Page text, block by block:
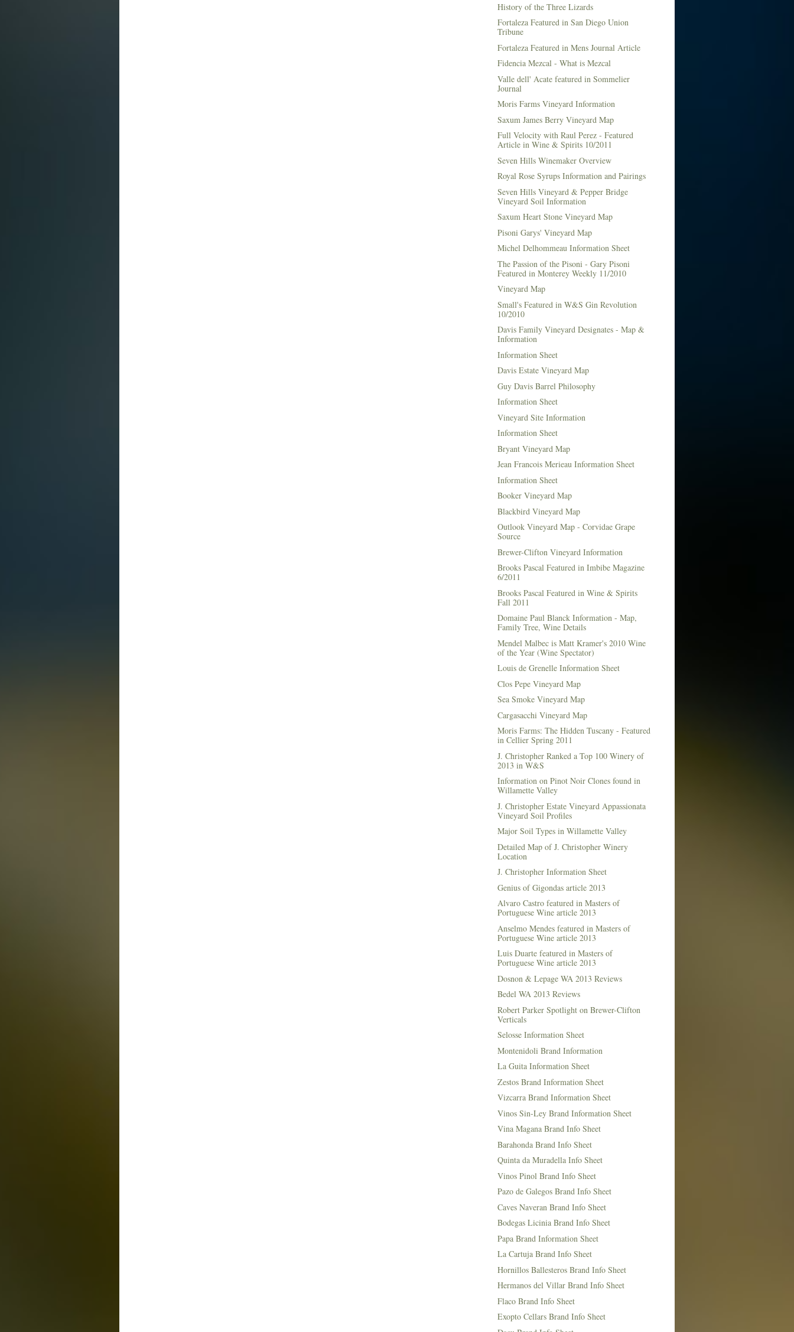
History of the Three Lizards
Fortaleza Featured in San Diego Union
Tribune
Fortaleza Featured in Mens Journal Article
Fidencia Mezcal - What is Mezcal
Valle dell' Acate featured in Sommelier
Journal
Moris Farms Vineyard Information
Saxum James Berry Vineyard Map
Full Velocity with Raul Perez - Featured
Article in Wine & Spirits 10/2011
Seven Hills Winemaker Overview
Royal Rose Syrups Information and Pairings
Seven Hills Vineyard & Pepper Bridge
Vineyard Soil Information
Saxum Heart Stone Vineyard Map
Pisoni Garys' Vineyard Map
Michel Delhommeau Information Sheet
The Passion of the Pisoni - Gary Pisoni
Featured in Monterey Weekly 11/2010
Vineyard Map
Small's Featured in W&S Gin Revolution
10/2010
Davis Family Vineyard Designates - Map &
Information
Information Sheet
Davis Estate Vineyard Map
Guy Davis Barrel Philosophy
Information Sheet
Vineyard Site Information
Information Sheet
Bryant Vineyard Map
Jean Francois Merieau Information Sheet
Information Sheet
Booker Vineyard Map
Blackbird Vineyard Map
Outlook Vineyard Map - Corvidae Grape
Source
Brewer-Clifton Vineyard Information
Brooks Pascal Featured in Imbibe Magazine
6/2011
Brooks Pascal Featured in Wine & Spirits
Fall 2011
Domaine Paul Blanck Information - Map,
Family Tree, Wine Details
Mendel Malbec is Matt Kramer's 2010 Wine
of the Year (Wine Spectator)
Louis de Grenelle Information Sheet
Clos Pepe Vineyard Map
Sea Smoke Vineyard Map
Cargasacchi Vineyard Map
Moris Farms: The Hidden Tuscany - Featured
in Cellier Spring 2011
J. Christopher Ranked a Top 100 Winery of
2013 in W&S
Information on Pinot Noir Clones found in
Willamette Valley
J. Christopher Estate Vineyard Appassionata
Vineyard Soil Profiles
Major Soil Types in Willamette Valley
Detailed Map of J. Christopher Winery
Location
J. Christopher Information Sheet
Genius of Gigondas article 2013
Alvaro Castro featured in Masters of
Portuguese Wine article 2013
Anselmo Mendes featured in Masters of
Portuguese Wine article 2013
Luis Duarte featured in Masters of
Portuguese Wine article 2013
Dosnon & Lepage WA 2013 Reviews
Bedel WA 2013 Reviews
Robert Parker Spotlight on Brewer-Clifton
Verticals
Selosse Information Sheet
Montenidoli Brand Information
La Guita Information Sheet
Zestos Brand Information Sheet
Vizcarra Brand Information Sheet
Vinos Sin-Ley Brand Information Sheet
Vina Magana Brand Info Sheet
Barahonda Brand Info Sheet
Quinta da Muradella Info Sheet
Vinos Pinol Brand Info Sheet
Pazo de Galegos Brand Info Sheet
Caves Naveran Brand Info Sheet
Bodegas Licinia Brand Info Sheet
Papa Brand Information Sheet
La Cartuja Brand Info Sheet
Hornillos Ballesteros Brand Info Sheet
Hermanos del Villar Brand Info Sheet
Flaco Brand Info Sheet
Exopto Cellars Brand Info Sheet